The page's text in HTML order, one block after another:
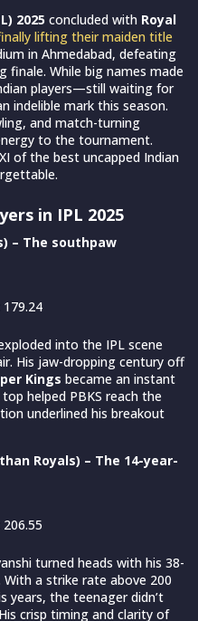
2025 concluded with Royal
lifting their maiden title
in Ahmedabad, defeating
finale. While big names made
players—still waiting for
indelible mark this season.
and match-turning
to the tournament.
of the best uncapped Indian
in IPL 2025
– The southpaw
into the IPL scene
His jaw-dropping century off
Kings became an instant
helped PBKS reach the
underlined his breakout
Royals) – The 14-year-
turned heads with his 38-
With a strike rate above 200
years, the teenager didn’t
crisp timing and clarity of